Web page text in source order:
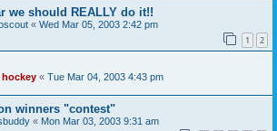
we should REALLY do it!!
« Wed Mar 05, 2003 2:42 pm
1 2
hockey « Tue Mar 04, 2003 4:43 pm
winners "contest"
« Mon Mar 03, 2003 9:31 am